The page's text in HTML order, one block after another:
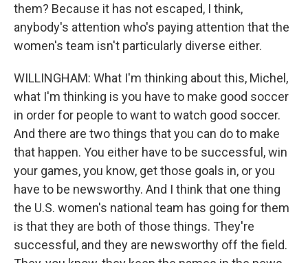
them? Because it has not escaped, I think,
anybody's attention who's paying attention that the
women's team isn't particularly diverse either.
WILLINGHAM: What I'm thinking about this, Michel,
what I'm thinking is you have to make good soccer
in order for people to want to watch good soccer.
And there are two things that you can do to make
that happen. You either have to be successful, win
your games, you know, get those goals in, or you
have to be newsworthy. And I think that one thing
the U.S. women's national team has going for them
is that they are both of those things. They're
successful, and they are newsworthy off the field.